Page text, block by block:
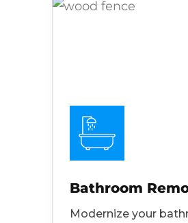
Bathroom
Modernize your